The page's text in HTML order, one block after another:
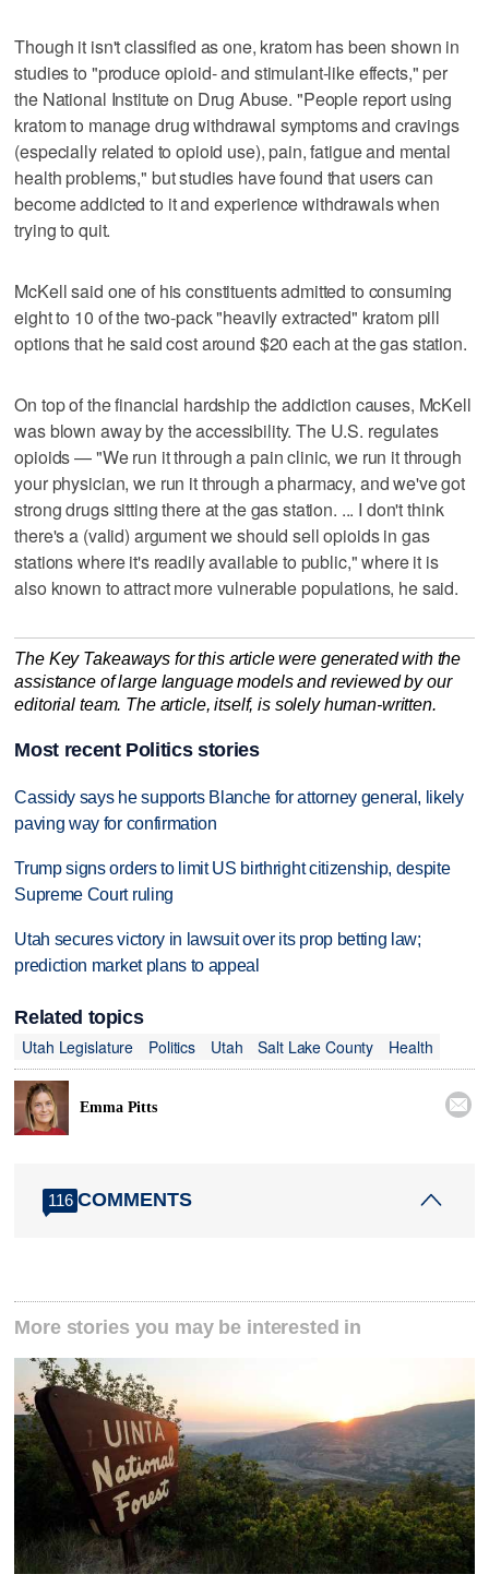
Though it isn't classified as one, kratom has been shown in
studies to "produce opioid- and stimulant-like effects," per
the National Institute on Drug Abuse. "People report using
kratom to manage drug withdrawal symptoms and cravings
(especially related to opioid use), pain, fatigue and mental
health problems," but studies have found that users can
become addicted to it and experience withdrawals when
trying to quit.
McKell said one of his constituents admitted to consuming
eight to 10 of the two-pack "heavily extracted" kratom pill
options that he said cost around $20 each at the gas station.
On top of the financial hardship the addiction causes, McKell
was blown away by the accessibility. The U.S. regulates
opioids — "We run it through a pain clinic, we run it through
your physician, we run it through a pharmacy, and we've got
strong drugs sitting there at the gas station. ... I don't think
there's a (valid) argument we should sell opioids in gas
stations where it's readily available to public," where it is
also known to attract more vulnerable populations, he said.
The Key Takeaways for this article were generated with the
assistance of large language models and reviewed by our
editorial team. The article, itself, is solely human-written.
Most recent Politics stories
Cassidy says he supports Blanche for attorney general, likely
paving way for confirmation
Trump signs orders to limit US birthright citizenship, despite
Supreme Court ruling
Utah secures victory in lawsuit over its prop betting law;
prediction market plans to appeal
Related topics
Utah Legislature
Politics Utah Salt Lake County Health
Emma Pitts 
116 COMMENTS
More stories you may be interested in